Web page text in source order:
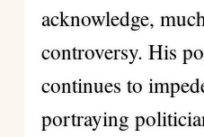
acknowledge,
controversy. His
continues to
portraying